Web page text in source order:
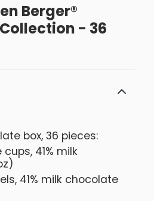
Berger®
- 36
box, 36 pieces:
41% milk
41% milk chocolate